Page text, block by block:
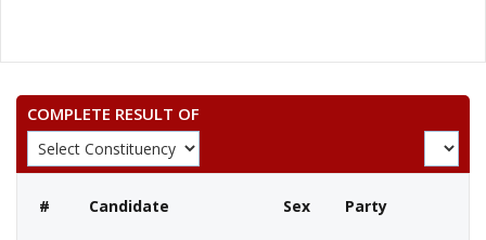
COMPLETE RESULT OF
# Candidate Sex Party